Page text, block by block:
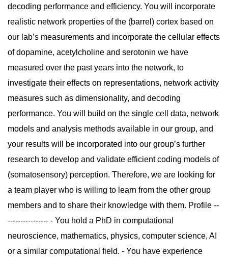
decoding performance and efficiency. You will incorporate
realistic network properties of the (barrel) cortex based on
our lab’s measurements and incorporate the cellular effects
of dopamine, acetylcholine and serotonin we have
measured over the past years into the network, to
investigate their effects on representations, network activity
measures such as dimensionality, and decoding
performance. You will build on the single cell data, network
models and analysis methods available in our group, and
your results will be incorporated into our group’s further
research to develop and validate efficient coding models of
(somatosensory) perception. Therefore, we are looking for
a team player who is willing to learn from the other group
members and to share their knowledge with them. Profile --
---------------- - You hold a PhD in computational
neuroscience, mathematics, physics, computer science, AI
or a similar computational field. - You have experience